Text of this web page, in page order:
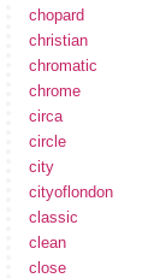
chopard
christian
chromatic
chrome
circa
circle
city
cityoflondon
classic
clean
close